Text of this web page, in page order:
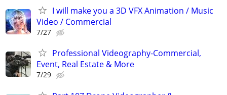
I will make you a 3D VFX Animation / Music
Video / Commercial
7/27
Professional Videography-Commercial,
Event, Real Estate & More
7/29